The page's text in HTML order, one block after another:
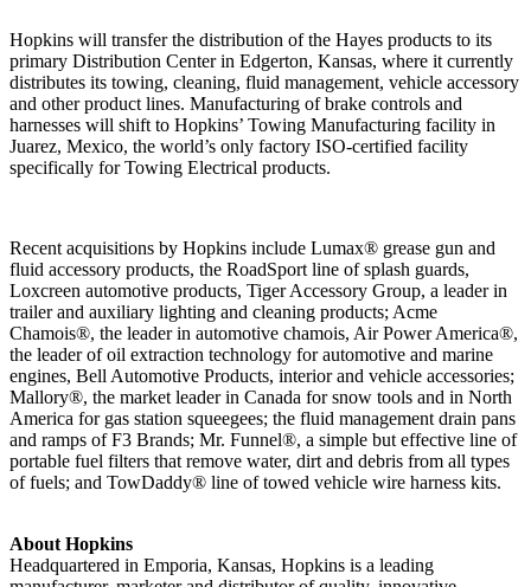
Hopkins will transfer the distribution of the Hayes products to its
primary Distribution Center in Edgerton, Kansas, where it currently
distributes its towing, cleaning, fluid management, vehicle accessory
and other product lines. Manufacturing of brake controls and
harnesses will shift to Hopkins’ Towing Manufacturing facility in
Juarez, Mexico, the world’s only factory ISO-certified facility
specifically for Towing Electrical products.
Recent acquisitions by Hopkins include Lumax® grease gun and
fluid accessory products, the RoadSport line of splash guards,
Loxcreen automotive products, Tiger Accessory Group, a leader in
trailer and auxiliary lighting and cleaning products; Acme
Chamois®, the leader in automotive chamois, Air Power America®,
the leader of oil extraction technology for automotive and marine
engines, Bell Automotive Products, interior and vehicle accessories;
Mallory®, the market leader in Canada for snow tools and in North
America for gas station squeegees; the fluid management drain pans
and ramps of F3 Brands; Mr. Funnel®, a simple but effective line of
portable fuel filters that remove water, dirt and debris from all types
of fuels; and TowDaddy® line of towed vehicle wire harness kits.
About Hopkins
Headquartered in Emporia, Kansas, Hopkins is a leading